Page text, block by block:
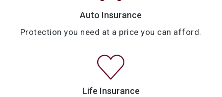
Auto Insurance
Protection you need at a price you can afford.
Life Insurance